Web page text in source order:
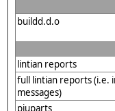
buildd.d.o
lintian reports
full lintian reports (i.e.
messages)
piuparts